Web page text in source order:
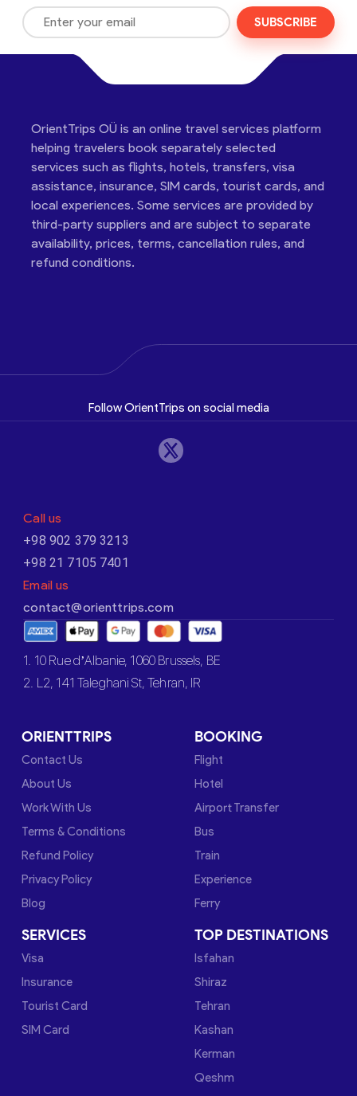
SUBSCRIBE
OrientTrips OÜ is an online travel services platform
helping travelers book separately selected
services such as flights, hotels, transfers, visa
assistance, insurance, SIM cards, tourist cards, and
local experiences. Some services are provided by
third-party suppliers and are subject to separate
availability, prices, terms, cancellation rules, and
refund conditions.
Follow OrientTrips on social media
Call us
+98 902 379 3213
+98 21 7105 7401
Email us
contact@orienttrips.com
1. 10 Rue d’Albanie, 1060 Brussels, BE
2. L2, 141 Taleghani St, Tehran, IR
ORIENTTRIPS
Contact Us
About Us
Work With Us
Terms & Conditions
Refund Policy
Privacy Policy
Blog
BOOKING
Flight
Hotel
Airport Transfer
Bus
Train
Experience
Ferry
SERVICES
Visa
Insurance
Tourist Card
SIM Card
TOP DESTINATIONS
Isfahan
Shiraz
Tehran
Kashan
Kerman
Qeshm